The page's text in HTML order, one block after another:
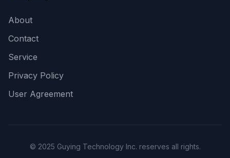
About
Contact
Service
Privacy Policy
User Agreement
© 2025 Guying Technology Inc. reserves all rights.